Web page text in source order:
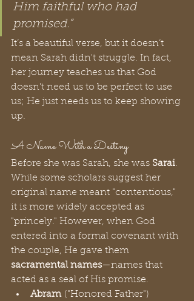
Him faithful who had
promised.”
It’s a beautiful verse, but it doesn’t
mean Sarah didn't struggle. In fact,
her journey teaches us that God
doesn’t need us to be perfect to use
us; He just needs us to keep showing
up.
A Name With a Destiny
Before she was Sarah, she was Sarai.
While some scholars suggest her
original name meant "contentious,"
it is more widely accepted as
"princely." However, when God
entered into a formal covenant with
the couple, He gave them
sacramental names—names that
acted as a seal of His promise.
Abram ("Honored Father")